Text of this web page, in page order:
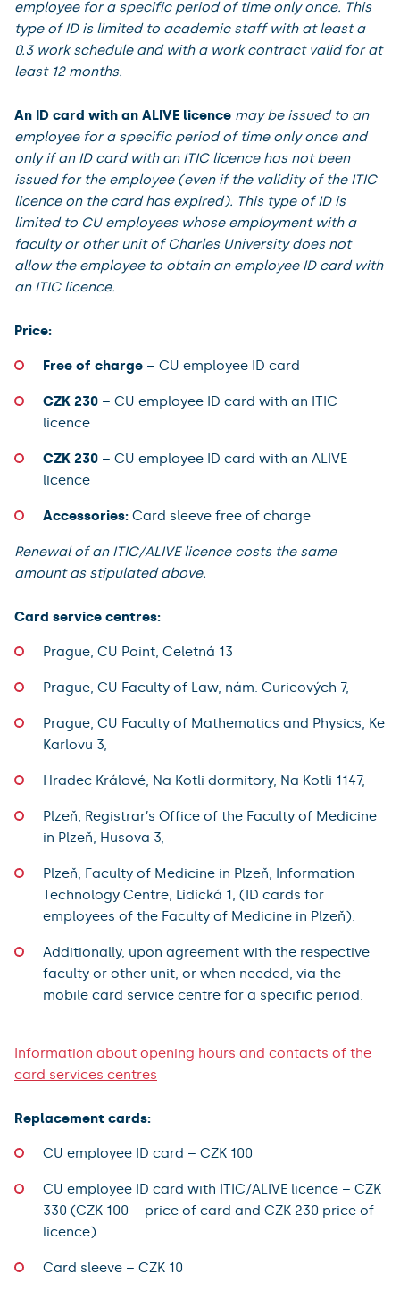
employee for a specific period of time only once. This
type of ID is limited to academic staff with at least a
0.3 work schedule and with a work contract valid for at
least 12 months.
An ID card with an ALIVE licence may be issued to an
employee for a specific period of time only once and
only if an ID card with an ITIC licence has not been
issued for the employee (even if the validity of the ITIC
licence on the card has expired). This type of ID is
limited to CU employees whose employment with a
faculty or other unit of Charles University does not
allow the employee to obtain an employee ID card with
an ITIC licence.
Price:
Free of charge – CU employee ID card
CZK 230 – CU employee ID card with an ITIC
licence
CZK 230 – CU employee ID card with an ALIVE
licence
Accessories: Card sleeve free of charge
Renewal of an ITIC/ALIVE licence costs the same
amount as stipulated above.
Card service centres:
Prague, CU Point, Celetná 13
Prague, CU Faculty of Law, nám. Curieových 7,
Prague, CU Faculty of Mathematics and Physics, Ke
Karlovu 3,
Hradec Králové, Na Kotli dormitory, Na Kotli 1147,
Plzeň, Registrar’s Office of the Faculty of Medicine
in Plzeň, Husova 3,
Plzeň, Faculty of Medicine in Plzeň, Information
Technology Centre, Lidická 1, (ID cards for
employees of the Faculty of Medicine in Plzeň).
Additionally, upon agreement with the respective
faculty or other unit, or when needed, via the
mobile card service centre for a specific period.
Information about opening hours and contacts of the
card services centres
Replacement cards:
CU employee ID card – CZK 100
CU employee ID card with ITIC/ALIVE licence – CZK
330 (CZK 100 – price of card and CZK 230 price of
licence)
Card sleeve – CZK 10